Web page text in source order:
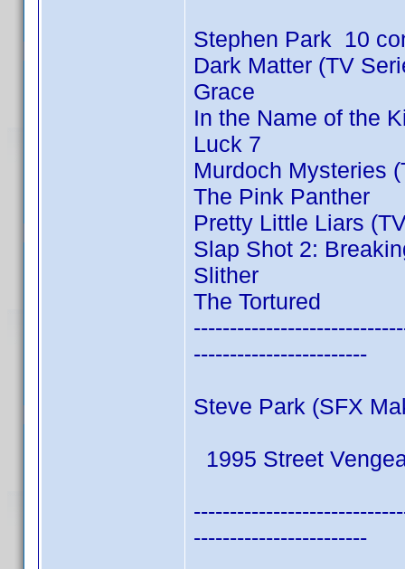
Stephen Park 10
Dark Matter (TV
Grace
In the Name of the
Luck 7
Murdoch Mysteries
The Pink Panther
Pretty Little Liars
Slap Shot 2:
Slither
The Tortured
------------------------
Steve Park (SFX
1995 Street
------------------------